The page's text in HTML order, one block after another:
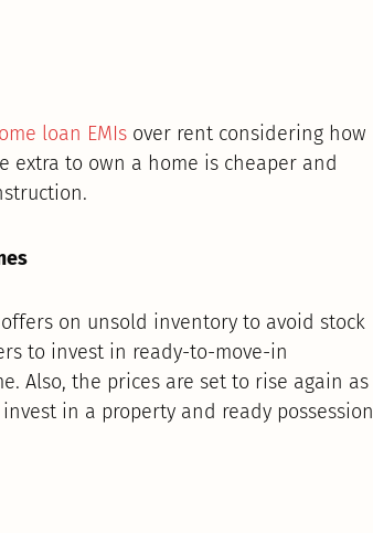
loan EMIs over rent considering how
extra to own a home is cheaper and
on unsold inventory to avoid stock
to invest in ready-to-move-in
Also, the prices are set to rise again as
in a property and ready possession